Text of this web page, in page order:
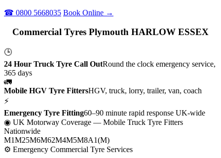
☎ 0800 5668035 Book Online →
Commercial Tyres Plymouth HARLOW ESSEX
🕒
24 Hour Truck Tyre Call OutRound the clock emergency service,
365 days
🚛
Mobile HGV Tyre FittersHGV, truck, lorry, trailer, van, coach
⚡
Emergency Tyre Fitting60–90 minute rapid response UK-wide
◉ UK Motorway Coverage — Mobile Truck Tyre Fitters
Nationwide
M1M25M6M62M4M5M8A1(M)
⚙ Emergency Commercial Tyre Services